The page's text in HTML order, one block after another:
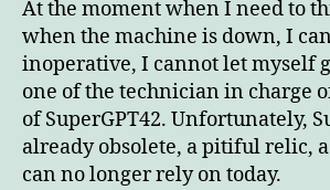
At the moment when I need to
when the machine is down, I
inoperative, I cannot let myself
one of the technician in charge
of SuperGPT42. Unfortunately,
already obsolete, a pitiful relic,
can no longer rely on today.